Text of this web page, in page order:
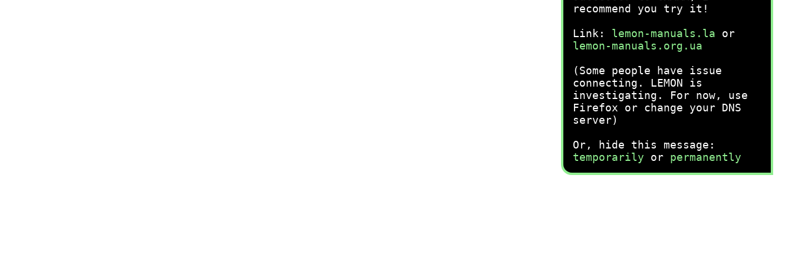
recommend you try it!
Link: lemon-manuals.la or
lemon-manuals.org.ua
(Some people have issue
connecting. LEMON is
investigating. For now, use
Firefox or change your DNS
server)
Or, hide this message:
temporarily or permanently